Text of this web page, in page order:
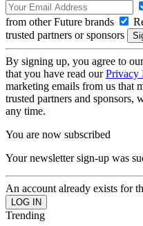
from other Future brands
trusted partners or sponsors
By signing up, you agree to
that you have read ourPrivacy
marketing emails from us that
trusted partners and sponsors,
any time.
You are now subscribed
Your newsletter sign-up was
An account already exists for
Trending